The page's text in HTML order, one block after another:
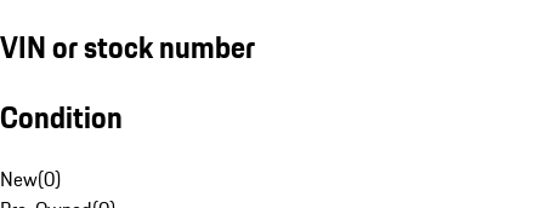
VIN or stock number
Condition
New(0)